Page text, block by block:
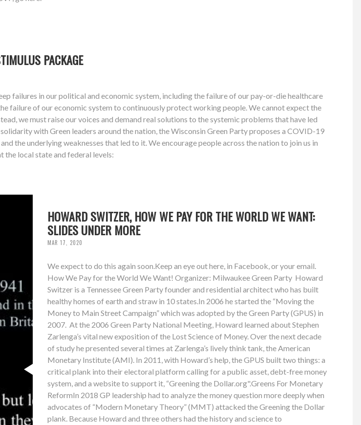
PACKAGE
failures in our political and economic system, including the failure of our pay-or-die healthcare
failure of our economic system to continuously protect working people. We cannot expect the
we must raise our voices and demand real solutions to the systemic problems that have led
with Green leaders around the nation, the Wisconsin Green Party proposes a COVID-19
the underlying weaknesses that led to it. We encourage people across the nation to join us in
the local state and federal levels:
HOWARD SWITZER, HOW WE PAY FOR THE WORLD WE WANT:
SLIDES UNDER MORE
MAR 17, 2020
We expect to do this again soon.Keep an eye out here, in Facebook, or your email.
How We Pay for the World We Want! Organizer: Milwaukee Green Party Howard
Switzer is a Tennessee Green Party founder and residential architect who has built
healthy homes of earth and straw in 10 states.In 2006 he started the “Moving the
Money to Main Street Campaign” which was adopted by the Green Party (GPUS) in
2007. At the 2006 Green Party National Meeting, Howard learned about Stephen
Zarlenga’s vital new exposition of the Lost Science of Money. Over the next decade
of study he presented several times at Zarlenga’s lively think tank, the American
Monetary Institute (AMI). In 2011, with Howard’s help, the GPUS built two things: a
critical plank into their electoral platform calling for a public asset, debt-free money
system, and a website to support it, “Greening the Dollar.org".Greens For Monetary
ReformIn 2018 GP leadership had to analyze the money question more deeply when
advocates of “Modern Monetary Theory” (MMT) attacked the Greening the Dollar
plank. Because Howard and three others had the history and science to